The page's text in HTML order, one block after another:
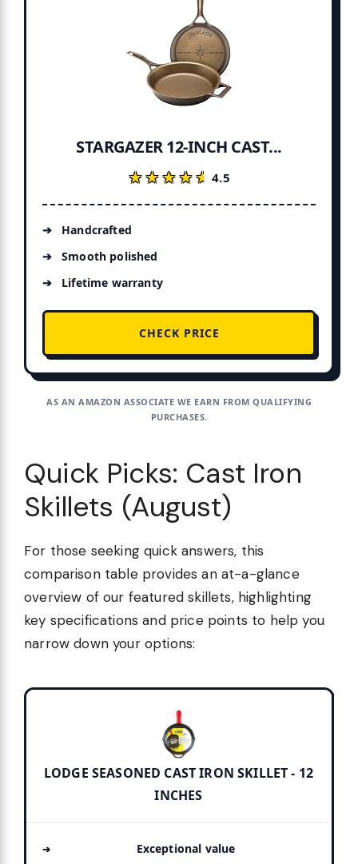
STARGAZER 12-INCH CAST...
★★★★★
★★★★★4.5
Handcrafted
Smooth polished
Lifetime warranty
CHECK PRICE
AS AN AMAZON ASSOCIATE WE EARN FROM QUALIFYING
PURCHASES.
Quick Picks: Cast Iron
Skillets (August)
For those seeking quick answers, this
comparison table provides an at-a-glance
overview of our featured skillets, highlighting
key specifications and price points to help you
narrow down your options:
LODGE SEASONED CAST IRON SKILLET - 12
INCHES
Exceptional value